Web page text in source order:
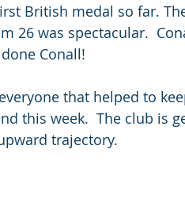
British medal so far.
26 was spectacular.
Conall!
that helped to
this week.  The club is
trajectory.